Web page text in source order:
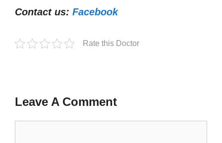
Contact us: Facebook
Rate this Doctor
Leave A Comment